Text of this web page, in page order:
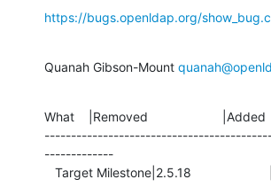
https://bugs.openldap.org/
Quanah Gibson-Mount
What    |Removed                     |Added
-------------
Target Milestone|2.5.18